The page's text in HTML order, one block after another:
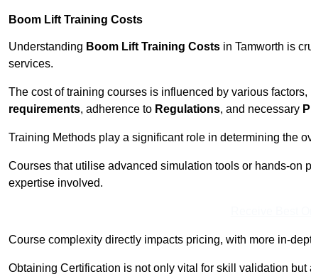
Boom Lift Training Costs
Understanding Boom Lift Training Costs in Tamworth is
services.
The cost of training courses is influenced by various
requirements, adherence to Regulations, and necessary
Training Methods play a significant role in determining the
Courses that utilise advanced simulation tools or hands-on
expertise involved.
Course complexity directly impacts pricing, with more in-
Obtaining Certification is not only vital for skill validation